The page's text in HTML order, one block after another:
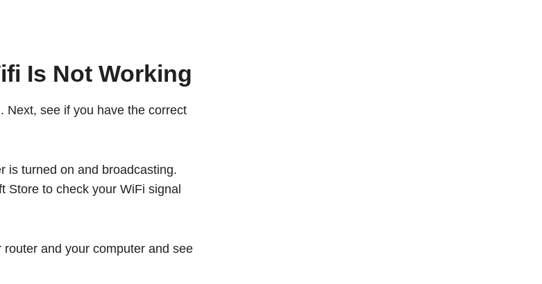
Is Not Working
Next, see if you have the correct
is turned on and broadcasting.
Store to check your WiFi signal
and your computer and see